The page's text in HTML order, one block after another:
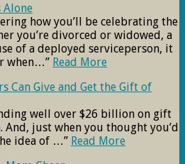
Alone
how you’ll be celebrating the
you’re divorced or widowed, a
of a deployed serviceperson, it
when…” Read More
Can Give and Get the Gift of
well over $26 billion on gift
And, just when you thought you’d
idea of …” Read More